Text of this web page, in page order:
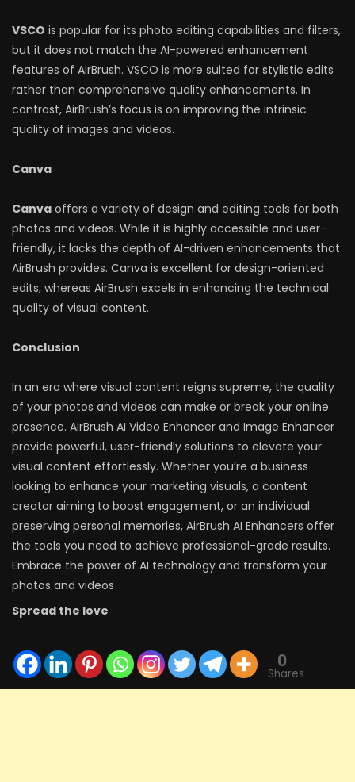
VSCO is popular for its photo editing capabilities and filters,
but it does not match the AI-powered enhancement
features of AirBrush. VSCO is more suited for stylistic edits
rather than comprehensive quality enhancements. In
contrast, AirBrush’s focus is on improving the intrinsic
quality of images and videos.
Canva
Canva offers a variety of design and editing tools for both
photos and videos. While it is highly accessible and user-
friendly, it lacks the depth of AI-driven enhancements that
AirBrush provides. Canva is excellent for design-oriented
edits, whereas AirBrush excels in enhancing the technical
quality of visual content.
Conclusion
In an era where visual content reigns supreme, the quality
of your photos and videos can make or break your online
presence. AirBrush AI Video Enhancer and Image Enhancer
provide powerful, user-friendly solutions to elevate your
visual content effortlessly. Whether you’re a business
looking to enhance your marketing visuals, a content
creator aiming to boost engagement, or an individual
preserving personal memories, AirBrush AI Enhancers offer
the tools you need to achieve professional-grade results.
Embrace the power of AI technology and transform your
photos and videos
Spread the love
0
Shares